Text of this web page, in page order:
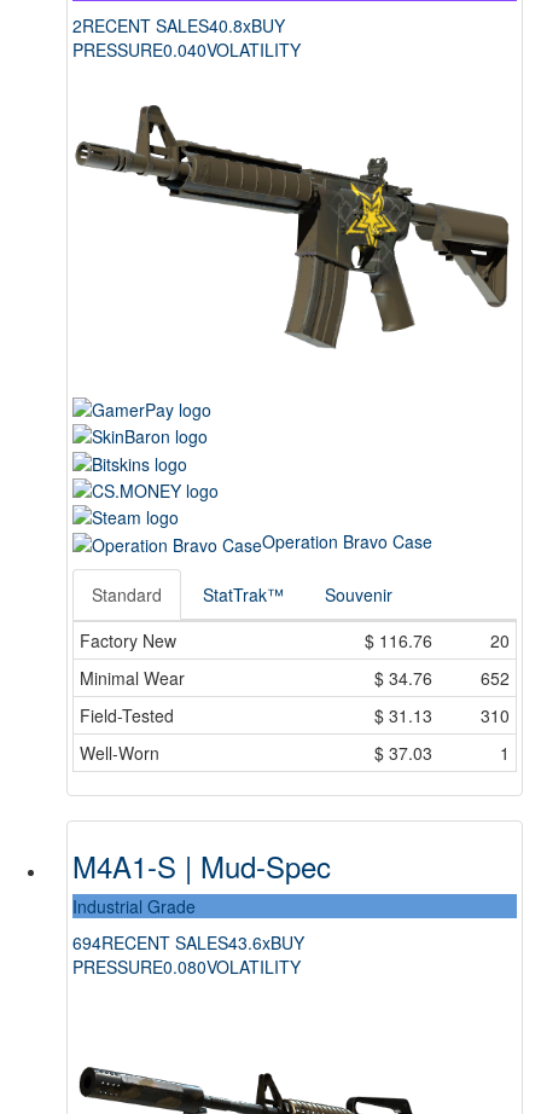
2RECENT SALES40.8xBUY
PRESSURE0.040VOLATILITY
Operation Bravo Case
Standard StatTrak™
Souvenir
Factory New
$ 116.76
20
Minimal Wear
$ 34.76
652
Field-Tested
$ 31.13
310
Well-Worn
$ 37.03 1
M4A1-S | Mud-Spec
Industrial Grade
694RECENT SALES43.6xBUY
PRESSURE0.080VOLATILITY